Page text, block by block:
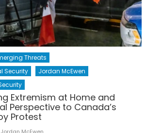
Threats
Security
Jordan McEwen
Extremism at Home and
Perspective to Canada’s
Protest
Author